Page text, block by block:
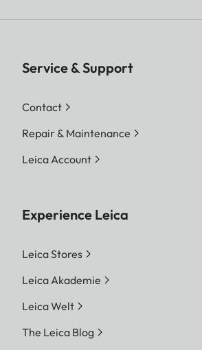
Service & Support
Contact
Repair & Maintenance
Leica Account
Experience Leica
Leica Stores
Leica Akademie
Leica Welt
The Leica Blog